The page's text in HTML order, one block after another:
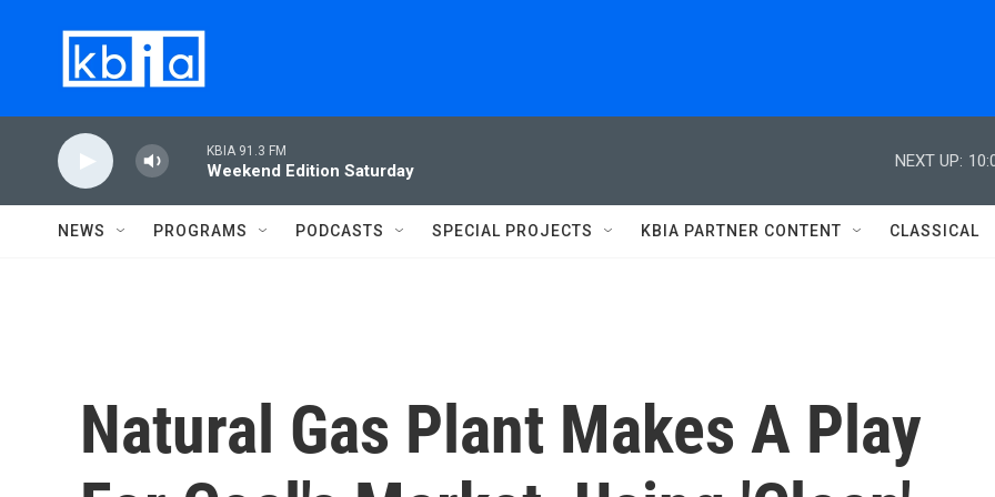
KBIA 91.3 FM
Weekend Edition Saturday
NEXT UP:
NEWS PROGRAMS PODCASTS SPECIAL PROJECTS KBIA PARTNER CONTENT CLASSICAL
Natural Gas Plant Makes A Play